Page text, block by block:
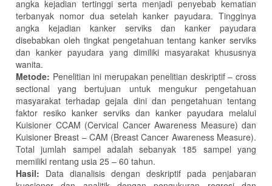
angka kejadian tertinggi serta menjadi penyebab kematian
terbanyak nomor dua setelah kanker payudara. Tingginya
angka kejadian kanker serviks dan kanker payudara
disebabkan oleh tingkat pengetahuan tentang kanker serviks
dan kanker payudara yang dimiliki masyarakat khususnya
wanita.
Metode: Penelitian ini merupakan penelitian deskriptif – cross
sectional yang bertujuan untuk mengukur pengetahuan
masyarakat terhadap gejala dini dan pengetahuan tentang
faktor resiko kanker serviks dan kanker payudara melalui
Kuisioner CCAM (Cervical Cancer Awareness Measure) dan
Kuisioner Breast – CAM (Breast Cancer Awareness Measure).
Total jumlah sampel adalah sebanyak 185 sampel yang
memiliki rentang usia 25 – 60 tahun.
Hasil: Data dianalisis dengan deskriptif pada penjabaran